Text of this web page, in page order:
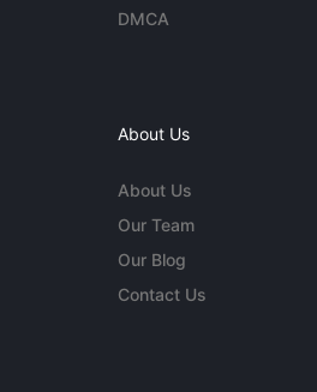
DMCA
About Us
About Us
Our Team
Our Blog
Contact Us